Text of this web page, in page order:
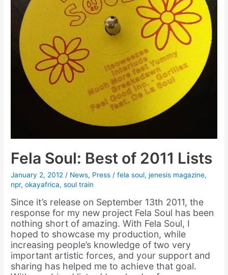
Fela Soul: Best of 2011 Lists
January 2, 2012/ News, Press /fela soul,jenesis magazine,
npr,okayafrica,soul train
Since it’s release on September 13th 2011, the
response for my new project Fela Soul has been
nothing short of amazing. With Fela Soul, I
hoped to showcase my production, while
increasing people’s knowledge of two very
important artistic forces, and your support and
sharing has helped me to achieve that goal.